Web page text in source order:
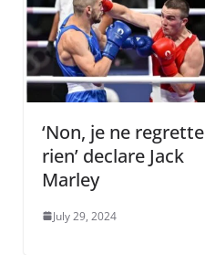
‘Non, je ne regrette
rien’ declare Jack
Marley
July 29, 2024